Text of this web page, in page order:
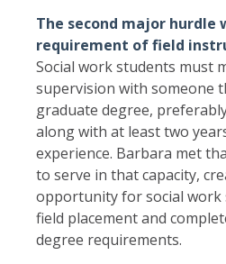
The second major hurdle
requirement of field
Social work students must
supervision with someone
graduate degree,
along with at least two
experience. Barbara met
to serve in that capacity,
opportunity for social work
field placement and
degree requirements.